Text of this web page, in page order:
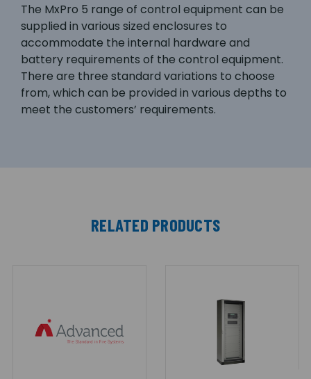
The MxPro 5 range of control equipment can be
supplied in various sized enclosures to
accommodate the internal hardware and
battery requirements of the control equipment.
There are three standard variations to choose
from, which can be provided in various depths to
meet the customers’ requirements.
RELATED PRODUCTS